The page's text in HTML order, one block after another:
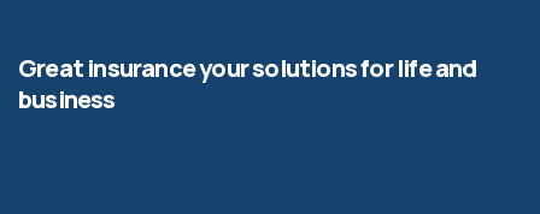
Great insurance your solutions for life and
business